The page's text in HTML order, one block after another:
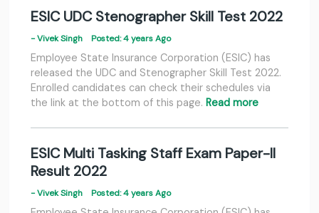
ESIC UDC Stenographer Skill Test 2022
- Vivek Singh Posted: 4 years Ago
Employee State Insurance Corporation (ESIC) has
released the UDC and Stenographer Skill Test 2022.
Enrolled candidates can check their schedules via
the link at the bottom of this page. Read more
ESIC Multi Tasking Staff Exam Paper-II
Result 2022
- Vivek Singh Posted: 4 years Ago